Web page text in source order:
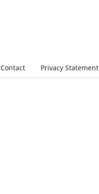
Contact Privacy Statement